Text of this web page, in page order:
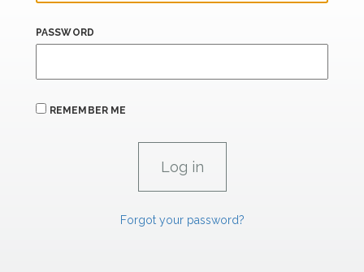
PASSWORD
REMEMBER ME
Forgot your password?